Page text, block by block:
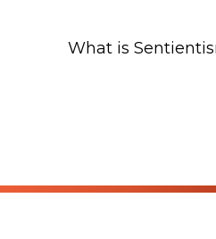
What is